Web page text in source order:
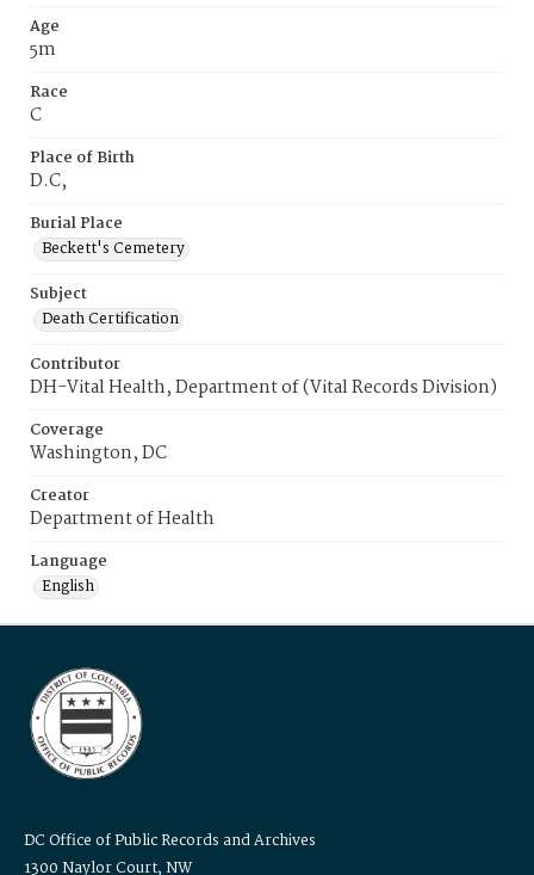
Age
5m
Race
C
Place of Birth
D.C‚
Burial Place
Beckett's Cemetery
Subject
Death Certification
Contributor
DH-Vital Health, Department of (Vital Records Division)
Coverage
Washington, DC
Creator
Department of Health
Language
English
DC Office of Public Records and Archives
1300 Naylor Court, NW